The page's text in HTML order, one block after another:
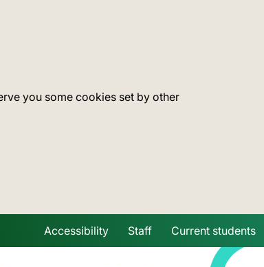
you some cookies set by other
Skip to main content
Accessibility Staff Current students